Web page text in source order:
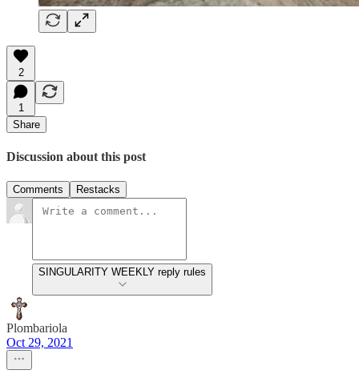
2
1
Share
Discussion about this post
Comments Restacks
SINGULARITY WEEKLY reply rules
Plombariola
Oct 29, 2021